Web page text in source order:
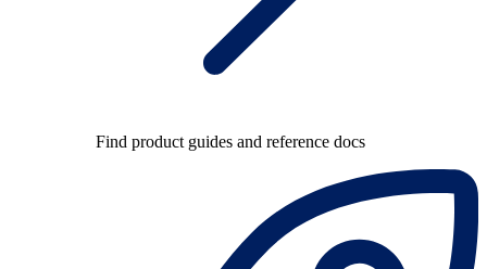
Find product guides and reference docs